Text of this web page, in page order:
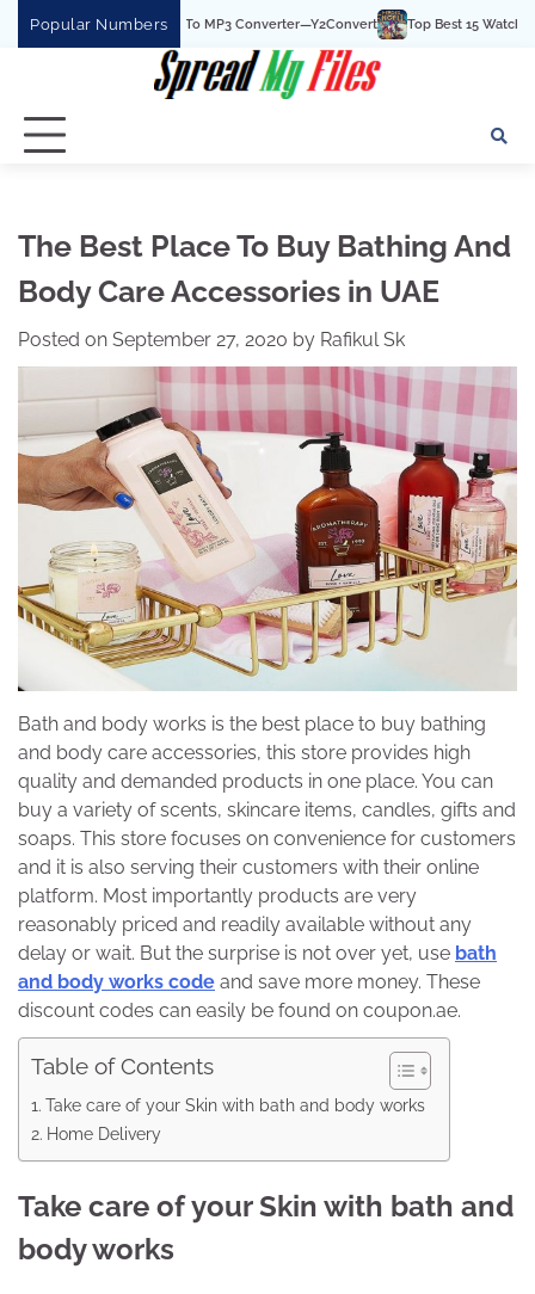
Popular Numbers
Best YouTube To MP3 Converter—Y2Convert Top Best 15
The Best Place To Buy Bathing And
Body Care Accessories in UAE
Posted on September 27, 2020 by Rafikul Sk
Bath and body works is the best place to buy bathing
and body care accessories, this store provides high
quality and demanded products in one place. You can
buy a variety of scents, skincare items, candles, gifts and
soaps. This store focuses on convenience for customers
and it is also serving their customers with their online
platform. Most importantly products are very
reasonably priced and readily available without any
delay or wait. But the surprise is not over yet, use bath
and body works code and save more money. These
discount codes can easily be found on coupon.ae.
Table of Contents
Take care of your Skin with bath and body works
Home Delivery
Take care of your Skin with bath and
body works